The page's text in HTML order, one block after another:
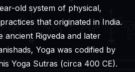
old system of physical,
that originated in India.
ancient Rigveda and later
Yoga was codified by
Yoga Sutras (circa 400 CE).